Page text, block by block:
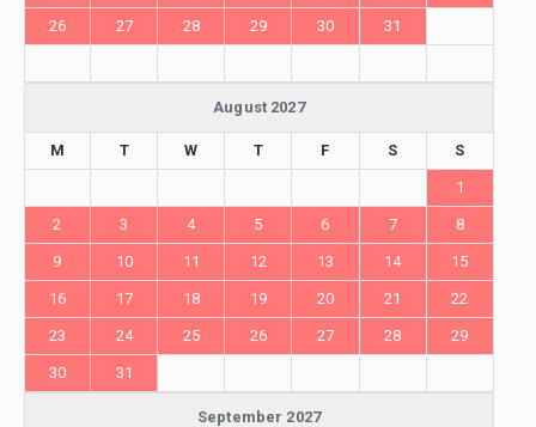
26 27 28 29 30 31
August 2027
M T W T F S S
1
2 3 4 5 6 7 8
9 10 11 12 13 14 15
16 17 18 19 20 21 22
23 24 25 26 27 28 29
30 31
September 2027